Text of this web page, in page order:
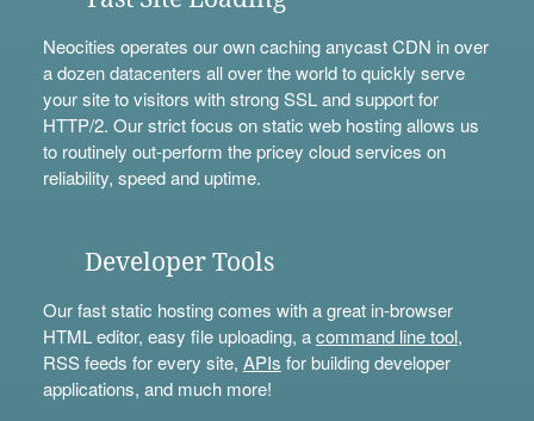
Neocities operates our own caching anycast CDN in over
a dozen datacenters all over the world to quickly serve
your site to visitors with strong SSL and support for
HTTP/2. Our strict focus on static web hosting allows us
to routinely out-perform the pricey cloud services on
reliability, speed and uptime.
Developer Tools
Our fast static hosting comes with a great in-browser
HTML editor, easy file uploading, acommand line tool,
RSS feeds for every site, APIs for building developer
applications, and much more!